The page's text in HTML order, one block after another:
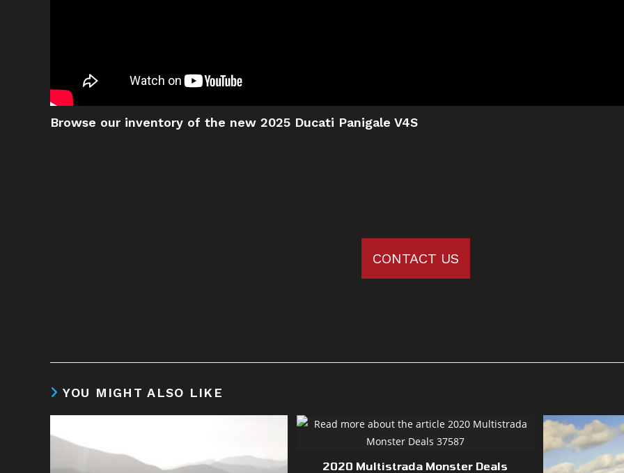
Browse our inventory of the new 2025 Ducati Panigale V4S
CONTACT US
YOU MIGHT ALSO LIKE
2020 Multistrada Monster Deals